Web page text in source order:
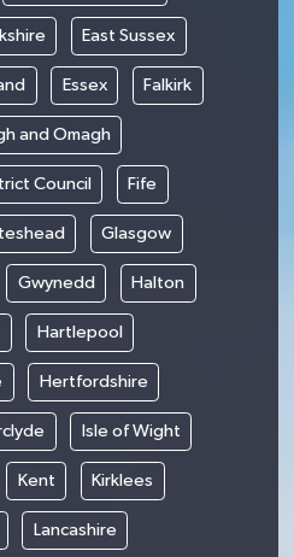
East Sussex
Essex Falkirk
and Omagh
Council Fife
Glasgow
Gwynedd Halton
Hartlepool
Hertfordshire
Isle of Wight
Kent Kirklees
Lancashire